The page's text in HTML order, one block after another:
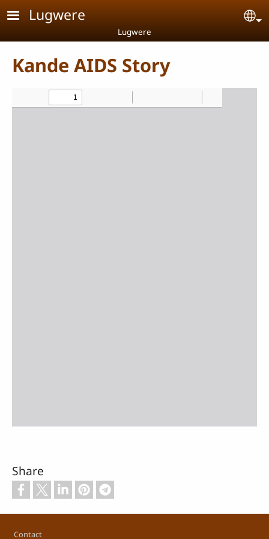
Skip to main content
Lugwere
Lugwere
Kande AIDS Story
Share
Contact